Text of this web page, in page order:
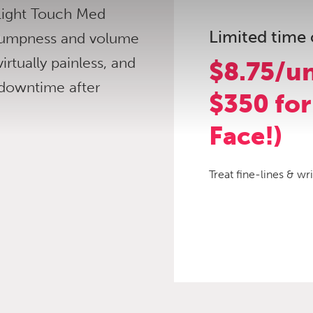
Touch Med
and volume
painless, and
after
Limited time
$8.75/
$350
Face!)
Treat fine-lines &